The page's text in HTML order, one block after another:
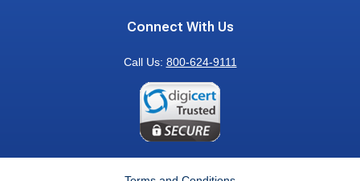
Connect With Us
Call Us: 800-624-9111